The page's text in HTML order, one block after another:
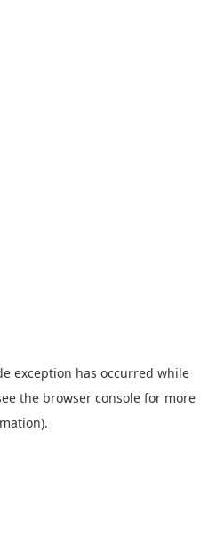
exception has occurred while
the browser console for more